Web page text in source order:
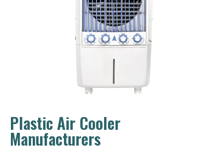
Plastic Air Cooler
Manufacturers